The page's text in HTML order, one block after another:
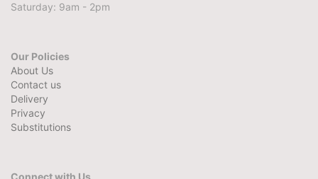
Saturday: 9am - 2pm
Our Policies
About Us
Contact us
Delivery
Privacy
Substitutions